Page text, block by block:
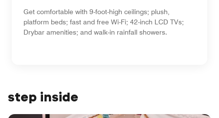
Get comfortable with 9-foot-high ceilings; plush,
platform beds; fast and free Wi-Fi; 42-inch LCD TVs;
Drybar amenities; and walk-in rainfall showers.
step inside